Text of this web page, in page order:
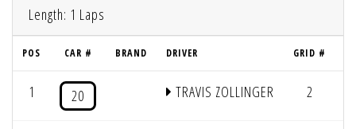
Length: 1 Laps
POS CAR # BRAND DRIVER GRID #
1 20 TRAVIS ZOLLINGER 2